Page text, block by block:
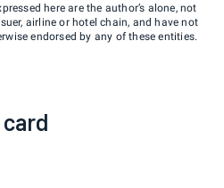
here are the author’s alone, not
airline or hotel chain, and have not
endorsed by any of these entities.